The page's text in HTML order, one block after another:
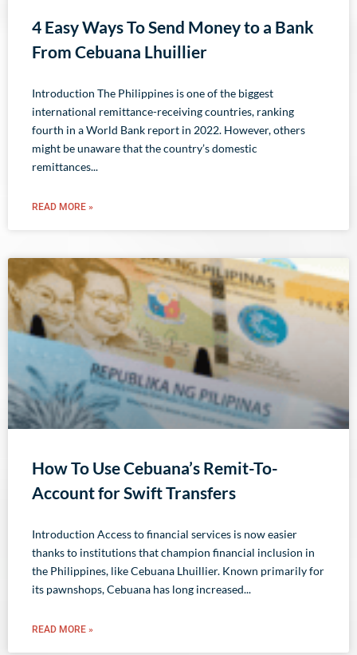
4 Easy Ways To Send Money to a Bank
From Cebuana Lhuillier
Introduction The Philippines is one of the biggest
international remittance-receiving countries, ranking
fourth in a World Bank report in 2022. However, others
might be unaware that the country’s domestic
remittances
READ MORE »
How To Use Cebuana’s Remit-To-
Account for Swift Transfers
Introduction Access to financial services is now easier
thanks to institutions that champion financial inclusion in
the Philippines, like Cebuana Lhuillier. Known primarily for
its pawnshops, Cebuana has long increased
READ MORE »